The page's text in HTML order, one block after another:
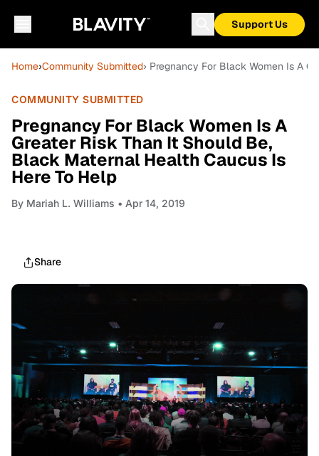
Support Us
Home›Community Submitted› Pregnancy For Black Women Is A
COMMUNITY SUBMITTED
Pregnancy For Black Women Is A
Greater Risk Than It Should Be,
Black Maternal Health Caucus Is
Here To Help
By Mariah L. Williams • Apr 14, 2019
Share